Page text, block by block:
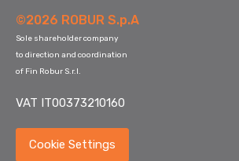
©2026 ROBUR S.p.A
Sole shareholder company
to direction and coordination
of Fin Robur S.r.l.
VAT IT00373210160
Cookie Settings